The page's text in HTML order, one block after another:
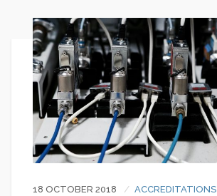
18 OCTOBER 2018 ACCREDITATIONS